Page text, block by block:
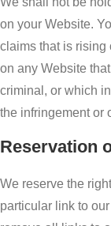
on your Website.
claims that is rising
on any Website
criminal, or which
the infringement or
Reservation
We reserve the
particular link to